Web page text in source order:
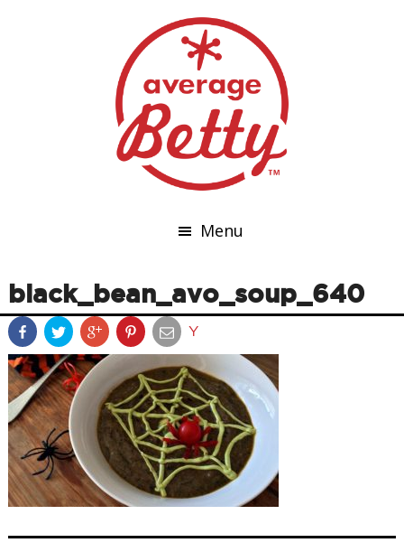
Menu
black_bean_avo_soup_640
Y